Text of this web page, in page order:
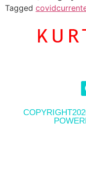
Tagged covidcurrent